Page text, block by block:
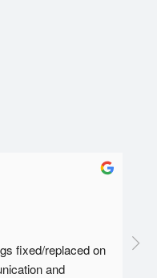
fixed/replaced on
and
I